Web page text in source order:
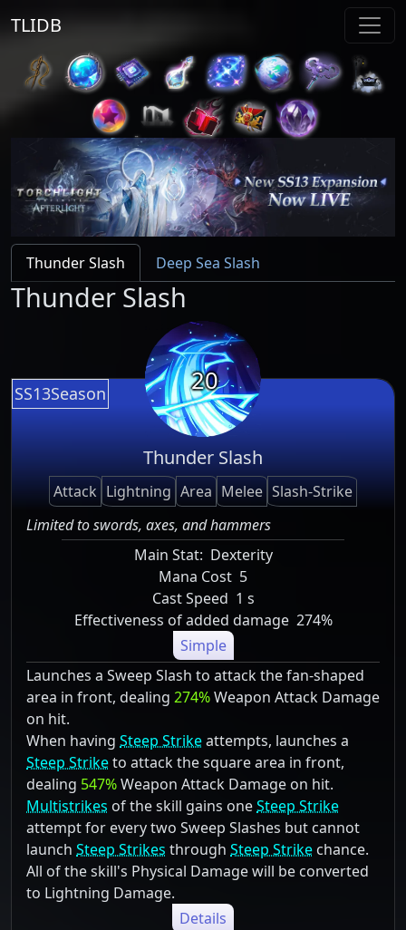
TLIDB
Thunder Slash Deep Sea Slash
Thunder Slash
SS13Season 20
Thunder Slash
Attack Lightning Area Melee Slash-Strike
Limited to swords, axes, and hammers
Main Stat: Dexterity
Mana Cost 5
Cast Speed 1 s
Effectiveness of added damage 274%
Simple
Launches a Sweep Slash to attack the fan-shaped
area in front, dealing 274%Weapon Attack Damage
on hit.
When having Steep Strikeattempts, launches a
Steep Striketo attack the square area in front,
dealing 547%Weapon Attack Damage on hit.
Multistrikes of the skill gains oneSteep Strike
attempt for every two Sweep Slashes but cannot
launch Steep Strikes through Steep Strike chance.
All of the skill's Physical Damage will be converted
to Lightning Damage.
Details